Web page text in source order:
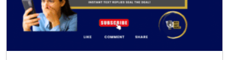
Contact
786-400-9280